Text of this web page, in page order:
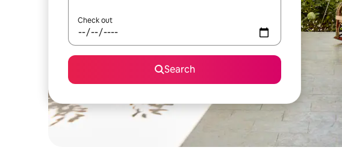
Check out
Search